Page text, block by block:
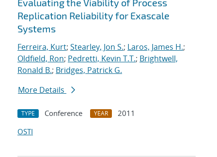
Evaluating the Viability of Process
Replication Reliability for Exascale
Systems
Ferreira, Kurt; Stearley, Jon S.; Laros, James H.;
Oldfield, Ron; Pedretti, Kevin T.T.; Brightwell,
Ronald B.; Bridges, Patrick G.
More Details
TYPE Conference YEAR
2011
OSTI